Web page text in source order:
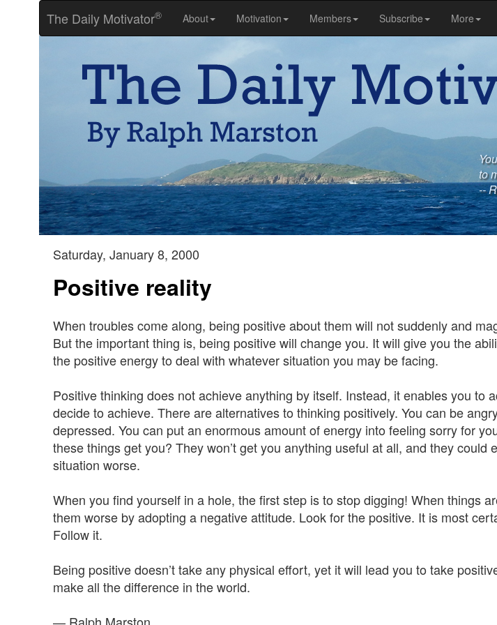
The Daily Motivator® About Motivation Members Subscribe More
to
--
Saturday, January 8, 2000
Positive reality
When troubles come along, being positive about them will not suddenly and
But the important thing is, being positive will change you. It will give you the
the positive energy to deal with whatever situation you may be facing.
Positive thinking does not achieve anything by itself. Instead, it enables you to
decide to achieve. There are alternatives to thinking positively. You can be
depressed. You can put an enormous amount of energy into feeling sorry for
these things get you? They won’t get you anything useful at all, and they could
situation worse.
When you find yourself in a hole, the first step is to stop digging! When things
them worse by adopting a negative attitude. Look for the positive. It is most
Follow it.
Being positive doesn’t take any physical effort, yet it will lead you to take
make all the difference in the world.